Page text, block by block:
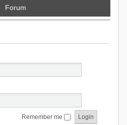
Forum
Remember me